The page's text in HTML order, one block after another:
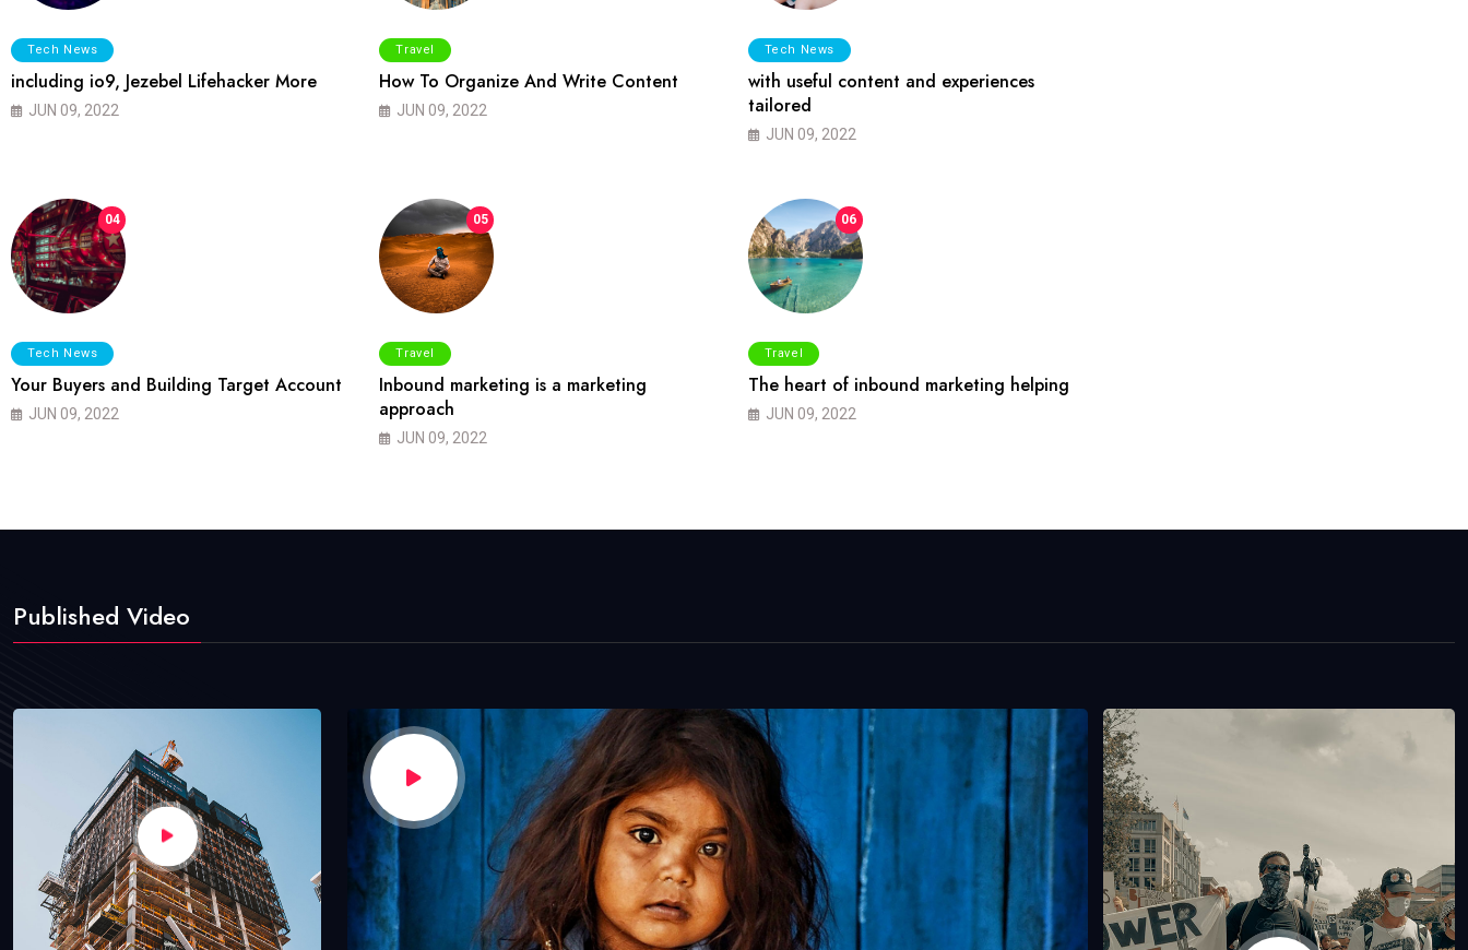
Tech News
including io9, Jezebel Lifehacker More
JUN 09, 2022
Travel
How To Organize And Write Content
JUN 09, 2022
Tech News
with useful content and experiences
tailored
JUN 09, 2022
04
Tech News
Your Buyers and Building Target Account
JUN 09, 2022
05
Travel
Inbound marketing is a marketing
approach
JUN 09, 2022
06
Travel
The heart of inbound marketing helping
JUN 09, 2022
Published Video